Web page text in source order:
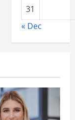
31
« Dec